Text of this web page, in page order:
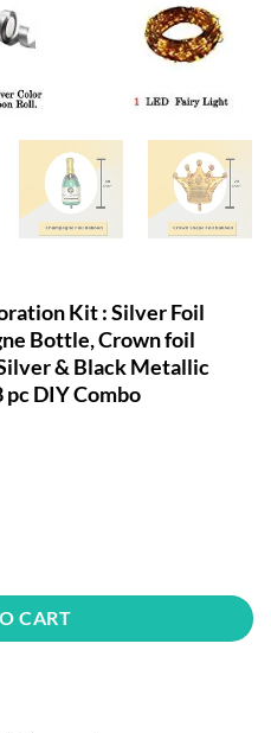
Kit : Silver Foil
Bottle, Crown foil
& Black Metallic
pc DIY Combo
: Silver Foil Happy Birthday,
CART